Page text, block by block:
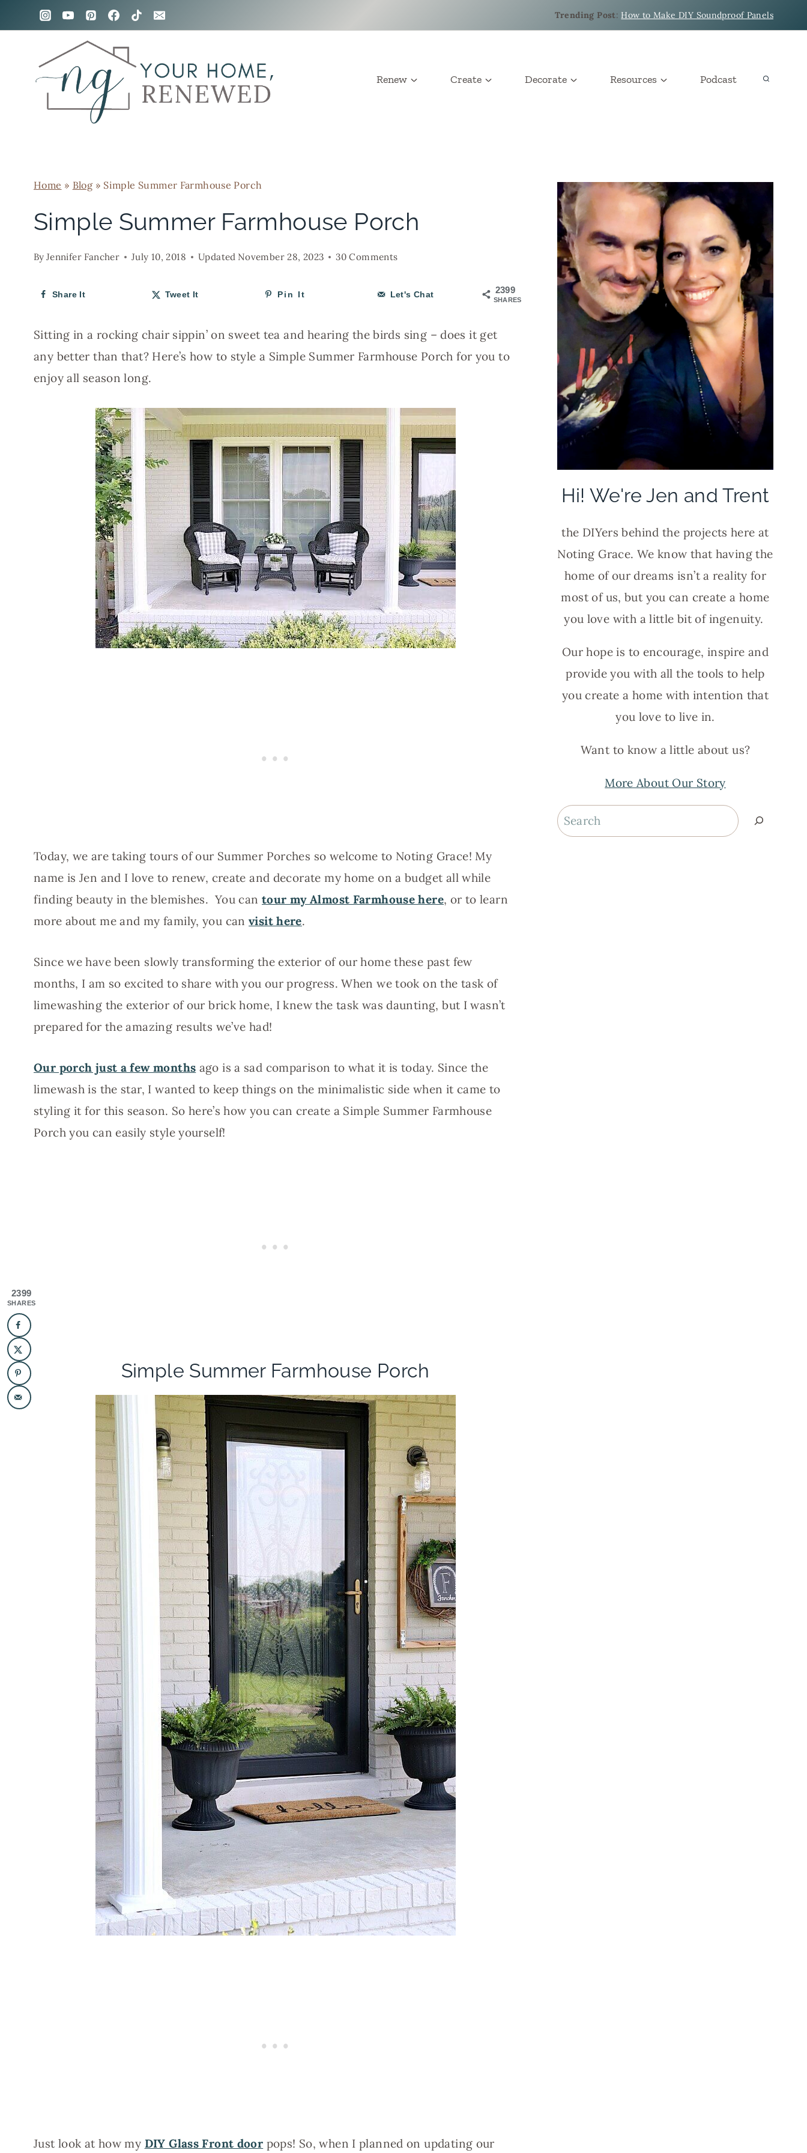
to
Trending Post: How to Make DIY Soundproof Panels
Renew Create Decorate Resources Podcast
Home » Blog » Simple Summer Farmhouse Porch
Simple Summer Farmhouse Porch
By Jennifer Fancher July 10, 2018 Updated November 28, 2023 30 Comments
2399
SHARES
Share It Tweet It Pin It Let's Chat
Sitting in a rocking chair sippin’ on sweet tea and hearing the birds sing – does it get
any better than that? Here’s how to style a Simple Summer Farmhouse Porch for you to
enjoy all season long.
Today, we are taking tours of our Summer Porches so welcome to Noting Grace! My
name is Jen and I love to renew, create and decorate my home on a budget all while
finding beauty in the blemishes. You can tour my Almost Farmhouse here, or to learn
more about me and my family, you canvisit here.
Since we have been slowly transforming the exterior of our home these past few
months, I am so excited to share with you our progress. When we took on the task of
limewashing the exterior of our brick home, I knew the task was daunting, but I wasn’t
prepared for the amazing results we’ve had!
Our porch just a few months ago is a sad comparison to what it is today. Since the
limewash is the star, I wanted to keep things on the minimalistic side when it came to
styling it for this season. So here’s how you can create a Simple Summer Farmhouse
Porch you can easily style yourself!
Simple Summer Farmhouse Porch
Just look at how my DIY Glass Front door pops! So, when I planned on updating our
Hi! We're Jen and Trent
the DIYers behind the projects here at
Noting Grace. We know that having the
home of our dreams isn’t a reality for
most of us, but you can create a home
you love with a little bit of ingenuity.
Our hope is to encourage, inspire and
provide you with all the tools to help
you create a home with intention that
you love to live in.
Want to know a little about us?
More About Our Story
Search
2399
SHARES